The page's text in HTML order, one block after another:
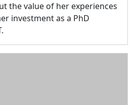
the value of her experiences
investment as a PhD